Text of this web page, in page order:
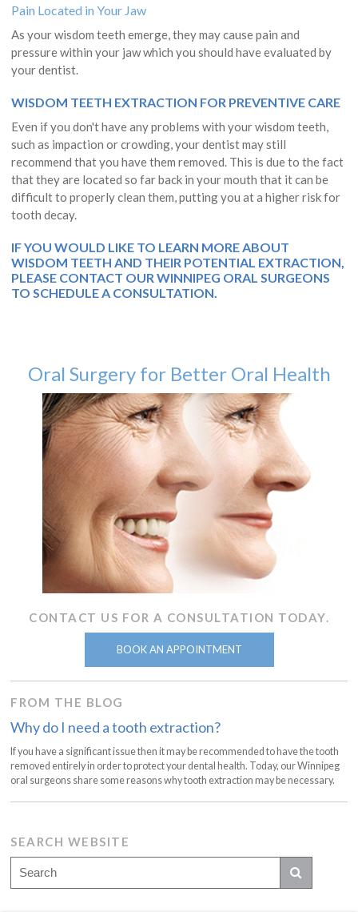
Pain Located in Your Jaw
As your wisdom teeth emerge, they may cause pain and
pressure within your jaw which you should have evaluated by
your dentist.
WISDOM TEETH EXTRACTION FOR PREVENTIVE CARE
Even if you don't have any problems with your wisdom teeth,
such as impaction or crowding, your dentist may still
recommend that you have them removed. This is due to the fact
that they are located so far back in your mouth that it can be
difficult to properly clean them, putting you at a higher risk for
tooth decay.
IF YOU WOULD LIKE TO LEARN MORE ABOUT
WISDOM TEETH AND THEIR POTENTIAL EXTRACTION,
PLEASE CONTACT OUR WINNIPEG ORAL SURGEONS
TO SCHEDULE A CONSULTATION.
Oral Surgery for Better Oral Health
CONTACT US FOR A CONSULTATION TODAY.
BOOK AN APPOINTMENT
FROM THE BLOG
Why do I need a tooth extraction?
If you have a significant issue then it may be recommended to have the tooth
removed entirely in order to protect your dental health. Today, our Winnipeg
oral surgeons share some reasons why tooth extraction may be necessary.
SEARCH WEBSITE